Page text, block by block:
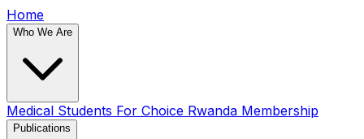
Home
Who We Are
Medical Students For Choice Rwanda Membership
Publications